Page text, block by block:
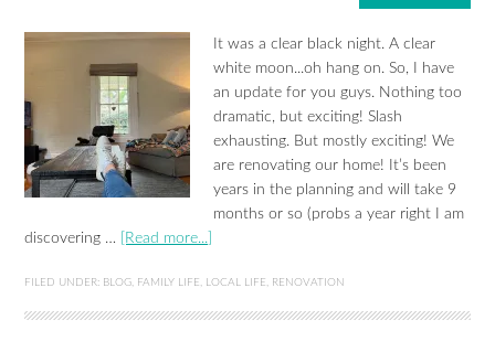
It was a clear black night. A clear
white moon...oh hang on. So, I have
an update for you guys. Nothing too
dramatic, but exciting! Slash
exhausting. But mostly exciting! We
are renovating our home! It’s been
years in the planning and will take 9
months or so (probs a year right I am
discovering …
[Read more...]
FILED UNDER: BLOG, FAMILY LIFE , LOCAL LIFE , RENOVATION